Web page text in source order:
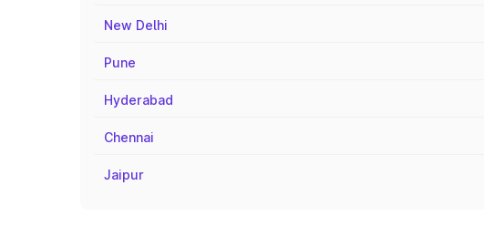
New Delhi
Pune
Hyderabad
Chennai
Jaipur